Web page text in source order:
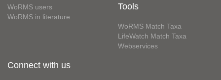
WoRMS users
WoRMS in literature
Tools
WoRMS Match Taxa
LifeWatch Match Taxa
Webservices
Connect with us